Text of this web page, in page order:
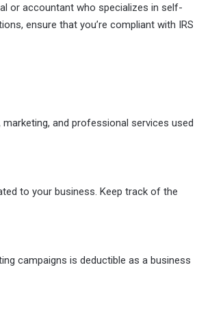
or accountant who specializes in self-
ensure that you’re compliant with IRS
and professional services used
to your business. Keep track of the
campaigns is deductible as a business